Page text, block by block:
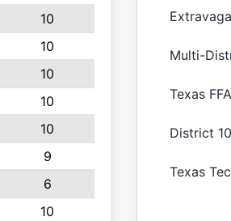
10
10
10
10
10
9
6
10
Multi-
Texas FFA
District 10
Texas